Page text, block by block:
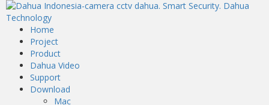
Home
Project
Product
Dahua Video
Support
Download
Mac